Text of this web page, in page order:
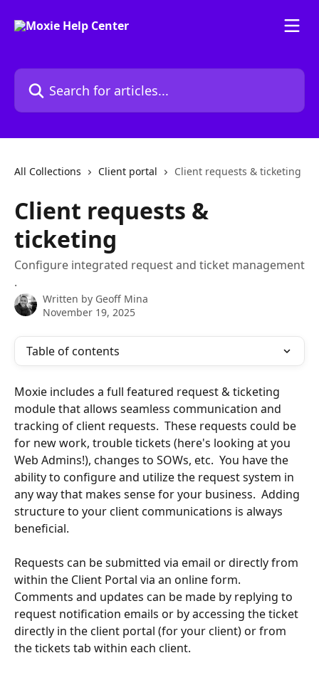
Search for articles...
All Collections Client portal Client requests & ticketing
Client requests &
ticketing
Configure integrated request and ticket management
.
Written by Geoff Mina
November 19, 2025
Table of contents
Moxie includes a full featured request & ticketing
module that allows seamless communication and
tracking of client requests.  These requests could be
for new work, trouble tickets (here's looking at you
Web Admins!), changes to SOWs, etc.  You have the
ability to configure and utilize the request system in
any way that makes sense for your business.  Adding
structure to your client communications is always
beneficial.
Requests can be submitted via email or directly from
within the Client Portal via an online form.
Comments and updates can be made by replying to
request notification emails or by accessing the ticket
directly in the client portal (for your client) or from
the tickets tab within each client.